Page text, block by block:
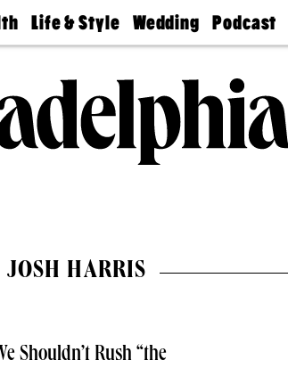
Life & Style
Real Estate
Wedding
Guides &
Wedding
Expert
Bubbly
Ball
Podcast
Philly
Today
JOSH HARRIS
Shouldn’t Rush “the